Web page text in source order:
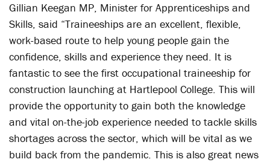
Gillian Keegan MP, Minister for Apprenticeships and
Skills, said “Traineeships are an excellent, flexible,
work-based route to help young people gain the
confidence, skills and experience they need. It is
fantastic to see the first occupational traineeship for
construction launching at Hartlepool College. This will
provide the opportunity to gain both the knowledge
and vital on-the-job experience needed to tackle skills
shortages across the sector, which will be vital as we
build back from the pandemic. This is also great news